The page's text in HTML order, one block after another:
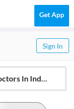
Get App
Sign In
Best Neuromuscular Disorders Doctors In Indore